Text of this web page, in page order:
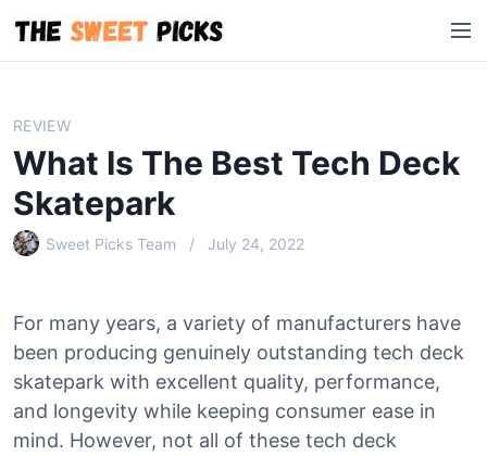
i
M
e
REVIEW
What Is The Best Tech Deck
Skatepark
Sweet Picks Team July 24, 2022
For many years, a variety of manufacturers have
been producing genuinely outstanding tech deck
skatepark with excellent quality, performance,
and longevity while keeping consumer ease in
mind. However, not all of these tech deck